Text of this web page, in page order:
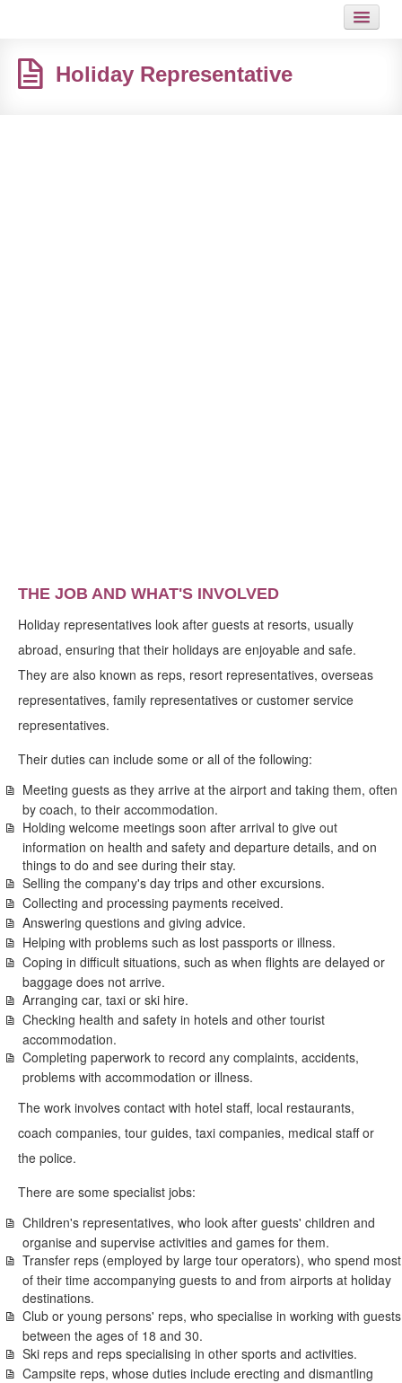
Holiday Representative
THE JOB AND WHAT'S INVOLVED
Holiday representatives look after guests at resorts, usually
abroad, ensuring that their holidays are enjoyable and safe.
They are also known as reps, resort representatives, overseas
representatives, family representatives or customer service
representatives.
Their duties can include some or all of the following:
Meeting guests as they arrive at the airport and taking them, often
by coach, to their accommodation.
Holding welcome meetings soon after arrival to give out
information on health and safety and departure details, and on
things to do and see during their stay.
Selling the company's day trips and other excursions.
Collecting and processing payments received.
Answering questions and giving advice.
Helping with problems such as lost passports or illness.
Coping in difficult situations, such as when flights are delayed or
baggage does not arrive.
Arranging car, taxi or ski hire.
Checking health and safety in hotels and other tourist
accommodation.
Completing paperwork to record any complaints, accidents,
problems with accommodation or illness.
The work involves contact with hotel staff, local restaurants,
coach companies, tour guides, taxi companies, medical staff or
the police.
There are some specialist jobs:
Children's representatives, who look after guests' children and
organise and supervise activities and games for them.
Transfer reps (employed by large tour operators), who spend most
of their time accompanying guests to and from airports at holiday
destinations.
Club or young persons' reps, who specialise in working with guests
between the ages of 18 and 30.
Ski reps and reps specialising in other sports and activities.
Campsite reps, whose duties include erecting and dismantling